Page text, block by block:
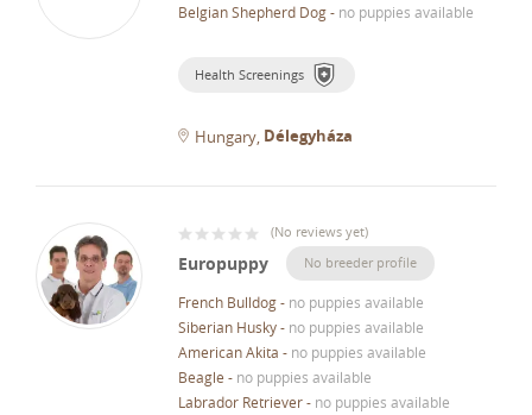
Belgian Shepherd Dog- no puppies available
Health Screenings
Hungary Délegyháza
(No reviews yet)
Europuppy No breeder profile
French Bulldog- no puppies available
Siberian Husky- no puppies available
American Akita - no puppies available
Beagle - no puppies available
Labrador Retriever- no puppies available